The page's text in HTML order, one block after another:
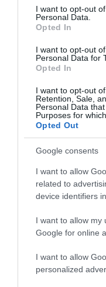
consent section.
I want to opt-out
Personal Data.
Opted In
I want to opt-out
Personal Data for
Opted In
I want to opt-out
Retention, Sale,
Personal Data
Purposes for
Opted Out
Google consents
I want to allow
related to
device identifiers
I want to allow my
Google for online
I want to allow
personalized
Hive
Caldicot
two brothers
Valley, in the